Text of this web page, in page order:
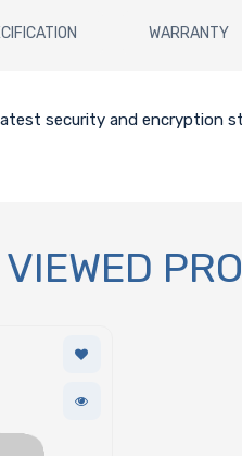
WARRANTY
security and encryption